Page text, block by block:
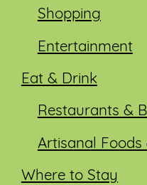
Shopping
Entertainment
Eat & Drink
Restaurants &
Artisanal Foods
Where to Stay